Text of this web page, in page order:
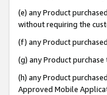
(e) any Product
without requiring the
(f) any Product
(g) any Product
(h) any Product
Approved Mobile